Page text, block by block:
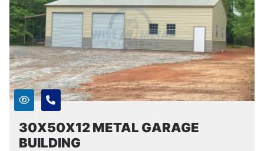
30X50X12 METAL GARAGE
BUILDING